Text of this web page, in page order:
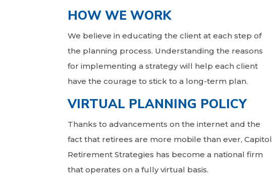
HOW WE WORK
We believe in educating the client at each step of
the planning process. Understanding the reasons
for implementing a strategy will help each client
have the courage to stick to a long-term plan.
VIRTUAL PLANNING POLICY
Thanks to advancements on the internet and the
fact that retirees are more mobile than ever, Capitol
Retirement Strategies has become a national firm
that operates on a fully virtual basis.